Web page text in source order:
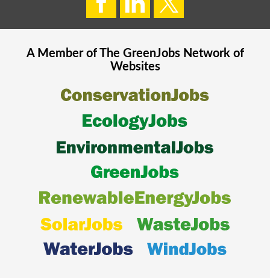
A Member of The GreenJobsNetwork of
Websites